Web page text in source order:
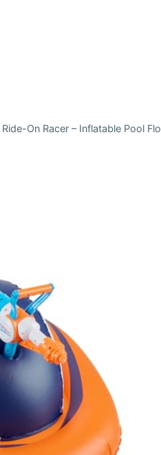
On Racer – Inflatable Pool